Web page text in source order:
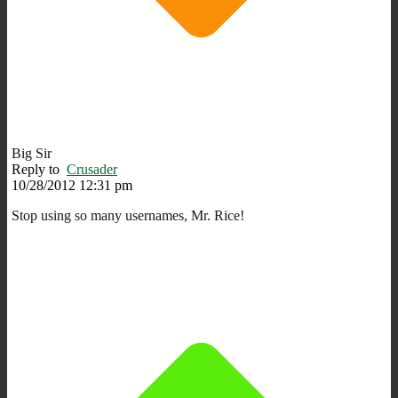
Big Sir
Reply to Crusader
10/28/2012 12:31 pm
Stop using so many usernames, Mr. Rice!